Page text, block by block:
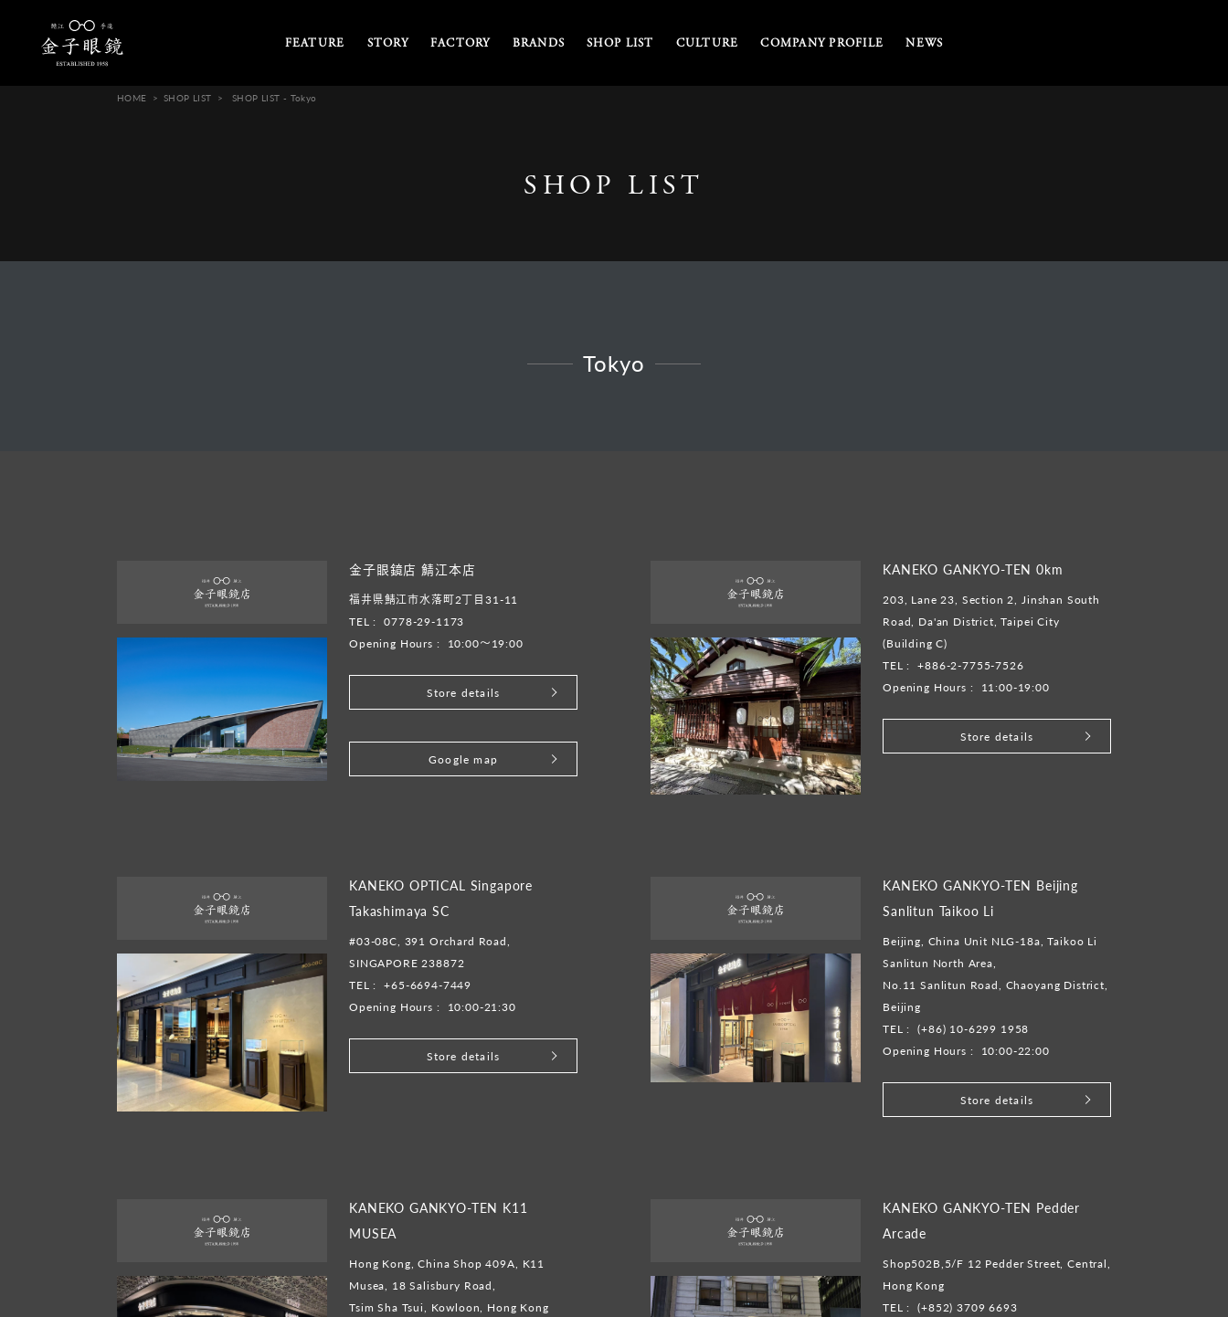
FEATURE STORY FACTORY BRANDS SHOP LIST CULTURE COMPANY PROFILE NEWS
HOME SHOP LIST SHOP LIST - Tokyo
SHOP LIST
Tokyo
金子眼鏡店 鯖江本店
福井県鯖江市水落町2丁目31-11
TEL :
0778-29-1173
Opening Hours :
10:00～19:00
Store details
Google map
KANEKO GANKYO-TEN 0km
203, Lane 23, Section 2, Jinshan South
Road, Da'an District, Taipei City
(Building C)
TEL :
+886-2-7755-7526
Opening Hours :
11:00-19:00
Store details
KANEKO OPTICAL Singapore
Takashimaya SC
#03-08C, 391 Orchard Road,
SINGAPORE 238872
TEL :
+65-6694-7449
Opening Hours :
10:00-21:30
Store details
KANEKO GANKYO-TEN Beijing
Sanlitun Taikoo Li
Beijing, China Unit NLG-18a, Taikoo Li
Sanlitun North Area,
No.11 Sanlitun Road, Chaoyang District,
Beijing
TEL :
(+86) 10-6299 1958
Opening Hours :
10:00-22:00
Store details
KANEKO GANKYO-TEN K11
MUSEA
Hong Kong, China Shop 409A, K11
Musea, 18 Salisbury Road,
Tsim Sha Tsui, Kowloon, Hong Kong
KANEKO GANKYO-TEN Pedder
Arcade
Shop502B,5/F 12 Pedder Street, Central,
Hong Kong
TEL :
(+852) 3709 6693